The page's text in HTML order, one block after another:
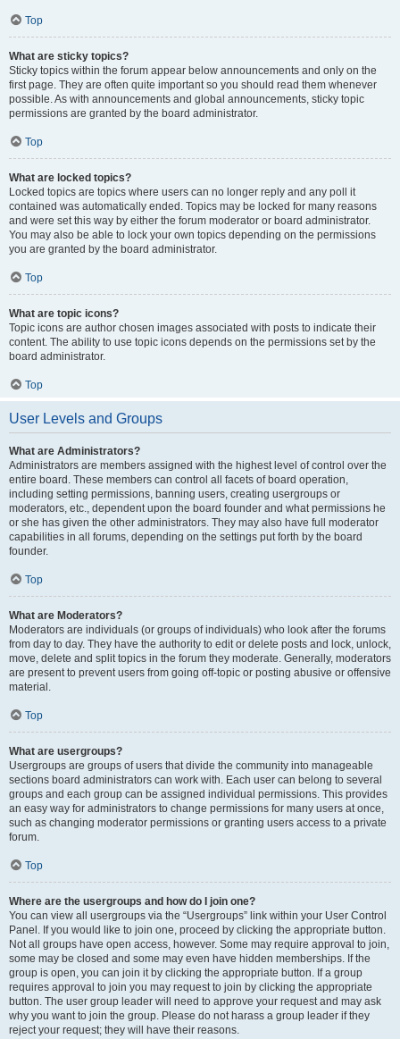
Top
What are sticky topics?
Sticky topics within the forum appear below announcements and only on the
first page. They are often quite important so you should read them whenever
possible. As with announcements and global announcements, sticky topic
permissions are granted by the board administrator.
Top
What are locked topics?
Locked topics are topics where users can no longer reply and any poll it
contained was automatically ended. Topics may be locked for many reasons
and were set this way by either the forum moderator or board administrator.
You may also be able to lock your own topics depending on the permissions
you are granted by the board administrator.
Top
What are topic icons?
Topic icons are author chosen images associated with posts to indicate their
content. The ability to use topic icons depends on the permissions set by the
board administrator.
Top
User Levels and Groups
What are Administrators?
Administrators are members assigned with the highest level of control over the
entire board. These members can control all facets of board operation,
including setting permissions, banning users, creating usergroups or
moderators, etc., dependent upon the board founder and what permissions he
or she has given the other administrators. They may also have full moderator
capabilities in all forums, depending on the settings put forth by the board
founder.
Top
What are Moderators?
Moderators are individuals (or groups of individuals) who look after the forums
from day to day. They have the authority to edit or delete posts and lock, unlock,
move, delete and split topics in the forum they moderate. Generally, moderators
are present to prevent users from going off-topic or posting abusive or offensive
material.
Top
What are usergroups?
Usergroups are groups of users that divide the community into manageable
sections board administrators can work with. Each user can belong to several
groups and each group can be assigned individual permissions. This provides
an easy way for administrators to change permissions for many users at once,
such as changing moderator permissions or granting users access to a private
forum.
Top
Where are the usergroups and how do I join one?
You can view all usergroups via the “Usergroups” link within your User Control
Panel. If you would like to join one, proceed by clicking the appropriate button.
Not all groups have open access, however. Some may require approval to join,
some may be closed and some may even have hidden memberships. If the
group is open, you can join it by clicking the appropriate button. If a group
requires approval to join you may request to join by clicking the appropriate
button. The user group leader will need to approve your request and may ask
why you want to join the group. Please do not harass a group leader if they
reject your request; they will have their reasons.